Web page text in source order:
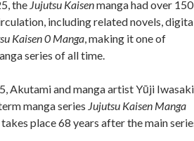
the Jujutsu Kaisenmanga had over 150
including related novels,
Kaisen 0 Manga, making it one of
series of all time.
Akutami and manga artist Yūji Iwasaki
manga series Jujutsu Kaisen Manga
place 68 years after the main